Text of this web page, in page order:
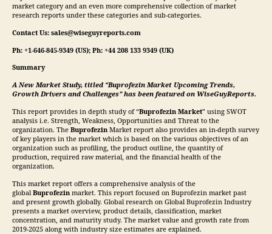
market category and an even more comprehensive collection of market
research reports under these categories and sub-categories.
Contact Us: sales@wiseguyreports.com
Ph: +1-646-845-9349 (US); Ph: +44 208 133 9349 (UK)
Summary
A New Market Study, titled “BuprofezinMarket Upcoming Trends,
Growth Drivers and Challenges” has been featured on WiseGuyReports.
This report provides in depth study of “Buprofezin Market” using SWOT
analysis i.e. Strength, Weakness, Opportunities and Threat to the
organization. The Buprofezin Market report also provides an in-depth survey
of key players in the market which is based on the various objectives of an
organization such as profiling, the product outline, the quantity of
production, required raw material, and the financial health of the
organization.
This market report offers a comprehensive analysis of the
globalBuprofezin market. This report focused on Buprofezin market past
and present growth globally. Global research on Global Buprofezin Industry
presents a market overview, product details, classification, market
concentration, and maturity study. The market value and growth rate from
2019-2025 along with industry size estimates are explained.